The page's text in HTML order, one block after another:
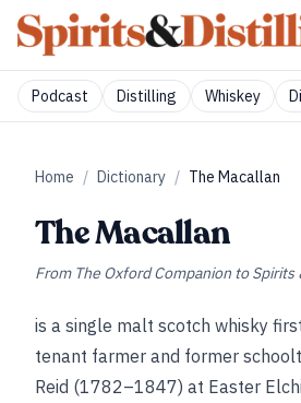
Podcast Distilling Whiskey
Home / Dictionary / The Macallan
The Macallan
From The Oxford Companion to Spirits
is a single malt scotch whisky
tenant farmer and former
Reid (1782–1847) at Easter